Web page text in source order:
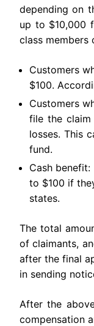
depending on
up to $10,000
class members
Customers
$100.
Customers
file the
losses. This
fund.
Cash
to $100 if
states.
The total
of claimants,
after the final
in sending
After the
compensation